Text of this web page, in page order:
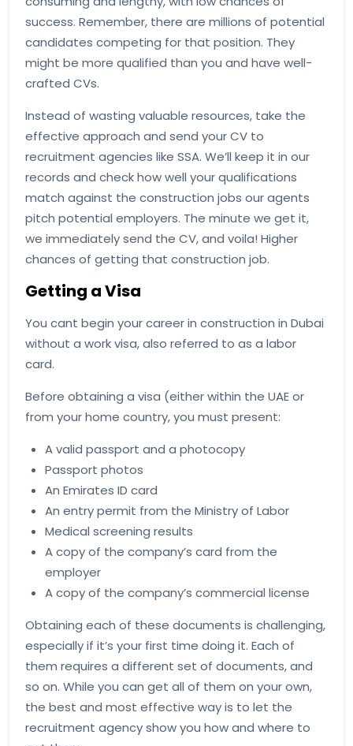
success. Remember, there are millions of potential
candidates competing for that position. They
might be more qualified than you and have well-
crafted CVs.
Instead of wasting valuable resources, take the
effective approach and send your CV to
recruitment agencies like SSA. We’ll keep it in our
records and check how well your qualifications
match against the construction jobs our agents
pitch potential employers. The minute we get it,
we immediately send the CV, and voila! Higher
chances of getting that construction job.
Getting a Visa
You cant begin your career in construction in Dubai
without a work visa, also referred to as a labor
card.
Before obtaining a visa (either within the UAE or
from your home country, you must present:
A valid passport and a photocopy
Passport photos
An Emirates ID card
An entry permit from the Ministry of Labor
Medical screening results
A copy of the company’s card from the
employer
A copy of the company’s commercial license
Obtaining each of these documents is challenging,
especially if it’s your first time doing it. Each of
them requires a different set of documents, and
so on. While you can get all of them on your own,
the best and most effective way is to let the
recruitment agency show you how and where to